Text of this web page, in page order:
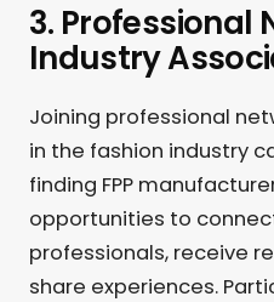
3. Professional
Industry
Joining professional
in the fashion industry
finding FPP
opportunities to
professionals, receive
share experiences.